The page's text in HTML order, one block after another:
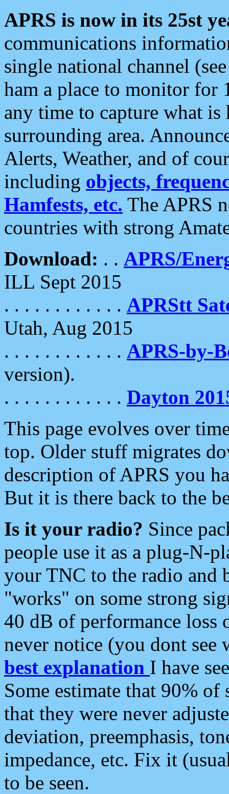
APRS is now in its 25st
communications
single national channel
ham a place to monitor for
any time to capture what
surrounding area.
Alerts, Weather, and of
including objects,
Hamfests, etc. The APRS
countries with strong
Download: . . APRS/
ILL Sept 2015
. . . . . . . . . . . . APRStt
Utah, Aug 2015
. . . . . . . . . . . . APRS-by-
version).
. . . . . . . . . . . . Dayton
This page evolves over
top. Older stuff migrates
description of APRS you
But it is there back to the
Is it your radio? Since
people use it as a plug-N-
your TNC to the radio and
"works" on some strong
40 dB of performance loss
never notice (you dont see
best explanation I have
Some estimate that 90%
that they were never
deviation, preemphasis,
impedance, etc. Fix it
to be seen.